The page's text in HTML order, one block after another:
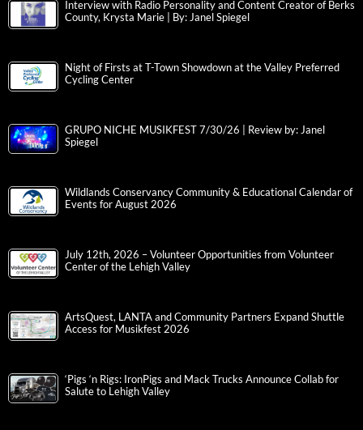
Interview with Radio Personality and Content Creator of Berks
County, Krysta Marie | By: Janel Spiegel
Night of Firsts at T-Town Showdown at the Valley Preferred
Cycling Center
GRUPO NICHE MUSIKFEST 7/30/26 | Review by: Janel
Spiegel
Wildlands Conservancy Community & Educational Calendar of
Events for August 2026
July 12th, 2026 – Volunteer Opportunities from Volunteer
Center of the Lehigh Valley
ArtsQuest, LANTA and Community Partners Expand Shuttle
Access for Musikfest 2026
‘Pigs ‘n Rigs: IronPigs and Mack Trucks Announce Collab for
Salute to Lehigh Valley